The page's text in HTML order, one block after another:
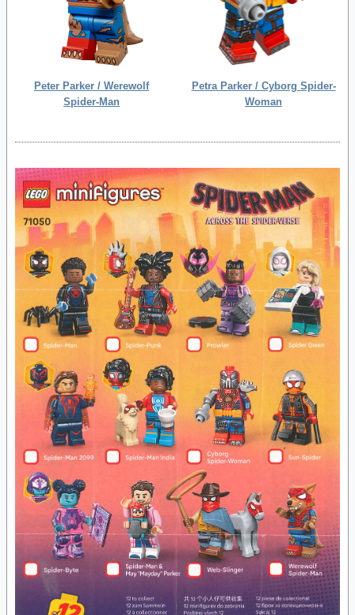
Peter Parker / Werewolf
Spider-Man
Petra Parker / Cyborg Spider-
Woman